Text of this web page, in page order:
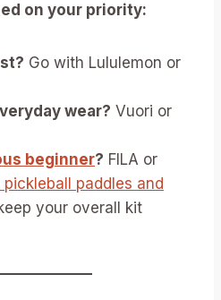
on your priority:
Go with Lululemon or
wear? Vuori or
beginner? FILA or
pickleball paddles and
your overall kit